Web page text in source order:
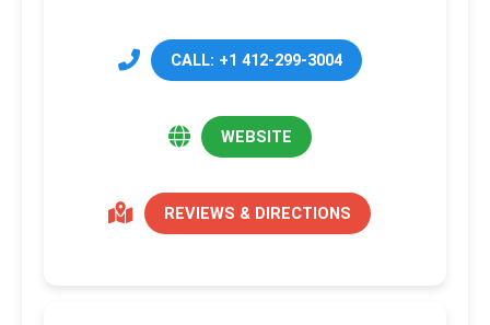
CALL: +1 412-299-3004
WEBSITE
REVIEWS & DIRECTIONS